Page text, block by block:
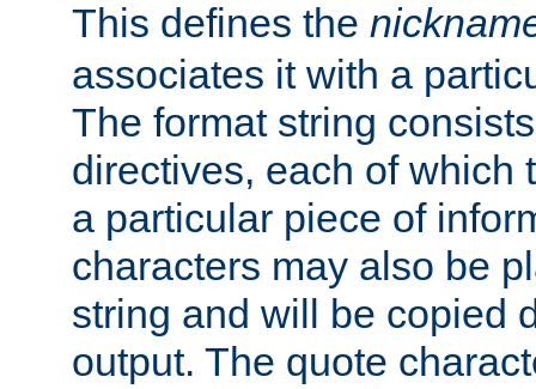
This defines the
associates it with a
The format string
directives, each of which
a particular piece of
characters may also be
string and will be copied
output. The quote